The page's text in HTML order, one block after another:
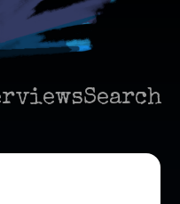
Search